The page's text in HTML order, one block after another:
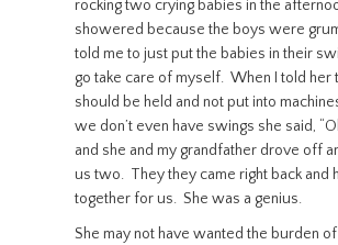
rocking two crying babies in the
showered because the boys were
told me to just put the babies in their
go take care of myself. When I told her
should be held and not put into
we don’t even have swings she said,
and she and my grandfather drove off
us two. They they came right back and
together for us. She was a genius.
She may not have wanted the burden